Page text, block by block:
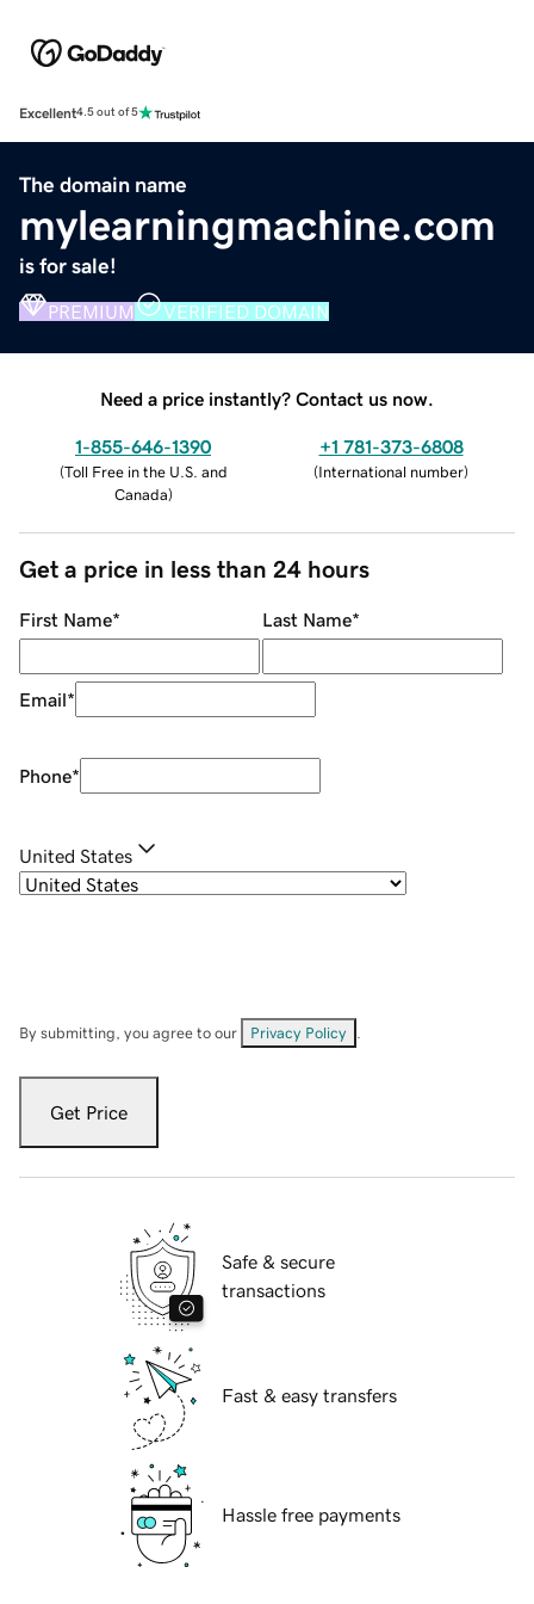
Excellent4.5 out of 5
The domain name
mylearningmachine.com
is for sale!
PREMIUM VERIFIED DOMAIN
Need a price instantly? Contact us now.
1-855-646-1390
(Toll Free in the U.S. and
Canada)
+1 781-373-6808
(International number)
Get a price in less than 24 hours
First Name* Last Name*
Email*
Phone*
United States
By submitting, you agree to our Privacy Policy
Get Price
Safe & secure
transactions
Fast & easy transfers
Hassle free payments